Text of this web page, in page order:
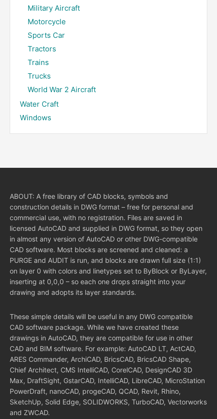
Military Aircraft
Motorcycle
Sports Car
Tractors
Trains
Trucks
World War 2 Aircraft
Water Craft
Windows
ABOUT: A free library of CAD blocks, symbols and
construction details in DWG format – free for personal and
commercial use, with no registration. Files are saved in
licensed AutoCAD and supplied in DWG format, so they open
in almost any version of AutoCAD or other DWG-compatible
CAD software. Most blocks are screened and cleaned: a
PURGE and AUDIT is run, and blocks are drawn full size (1:1)
on layer 0 with colors and linetypes set to ByBlock or ByLayer,
inserting at 0,0,0 – so each one drops straight into your
drawing and adopts its layer standards.
These simple details will be useful in any DWG compatible
CAD software package. While we have created these
drawings in AutoCAD, they are compatible for use in other
CAD and BIM software. For example: AutoCAD LT, ActCAD,
ARES Commander, ArchiCAD, BricsCAD, BricsCAD Shape,
Chief Architect, CMS IntelliCAD, CorelCAD, DesignCAD 3D
Max, DraftSight, GstarCAD, IntelliCAD, LibreCAD, MicroStation
PowerDraft, nanoCAD, progeCAD, QCAD, Revit, Rhino,
SketchUp, Solid Edge, SOLIDWORKS, TurboCAD, Vectorworks
and ZWCAD.